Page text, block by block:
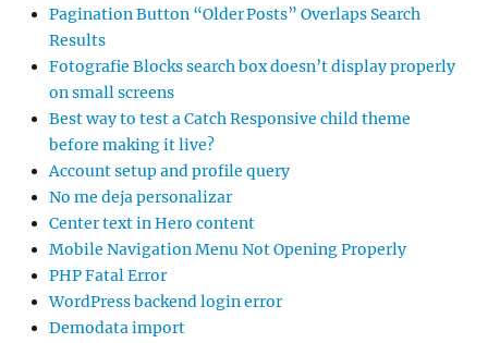
Pagination Button “Older Posts” Overlaps Search
Results
Fotografie Blocks search box doesn’t display properly
on small screens
Best way to test a Catch Responsive child theme
before making it live?
Account setup and profile query
No me deja personalizar
Center text in Hero content
Mobile Navigation Menu Not Opening Properly
PHP Fatal Error
WordPress backend login error
Demodata import